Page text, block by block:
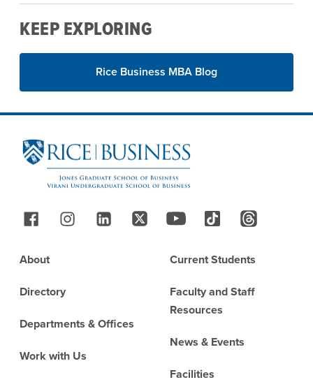
KEEP EXPLORING
Rice Business MBA Blog
Site Footer
Follow Us
Footer
About
Directory
Departments & Offices
Work with Us
Current Students
Faculty and Staff
Resources
News & Events
Facilities